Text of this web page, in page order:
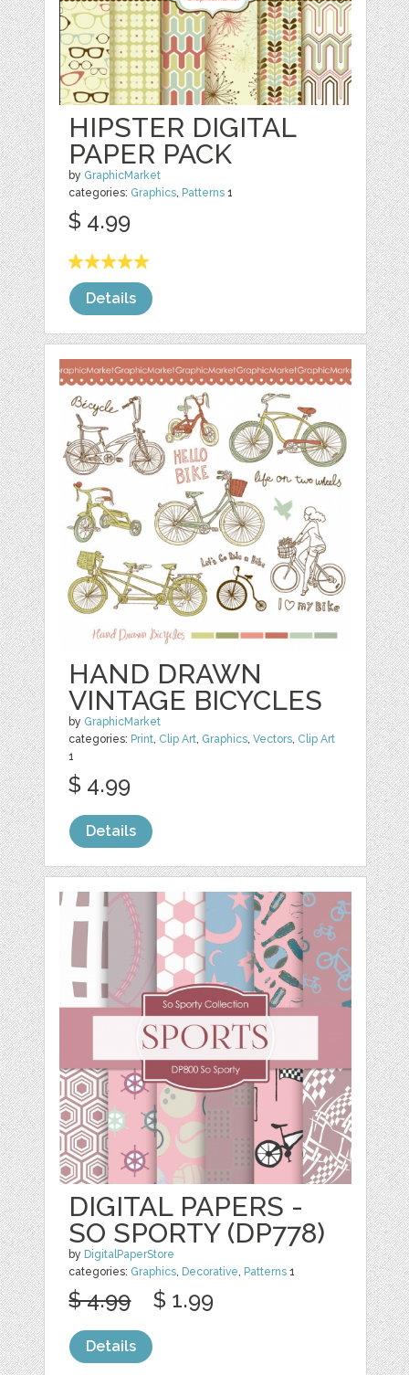
HIPSTER DIGITAL
PAPER PACK
by GraphicMarket
categories: Graphics Patterns 1
$ 4.99
Details
HAND DRAWN
VINTAGE BICYCLES
by GraphicMarket
categories: Print Clip Art Graphics ,Vectors Clip Art
1
$ 4.99
Details
DIGITAL PAPERS -
SO SPORTY (DP778)
by DigitalPaperStore
categories: Graphics Decorative Patterns 1
$ 4.99 $ 1.99
Details